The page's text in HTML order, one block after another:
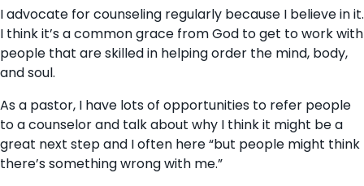
I advocate for counseling regularly because I believe in it.
I think it’s a common grace from God to get to work with
people that are skilled in helping order the mind, body,
and soul.
As a pastor, I have lots of opportunities to refer people
to a counselor and talk about why I think it might be a
great next step and I often here “but people might think
there’s something wrong with me.”